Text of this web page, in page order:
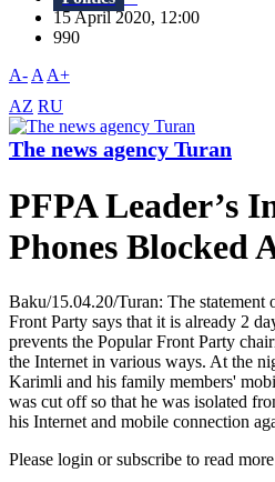
15 April 2020, 12:00
990
A- A A+
AZ RU
The news agency Turan
PFPA Leader’s
Phones Blocked
Baku/15.04.20/Turan: The statement
Front Party says that it is already 2
prevents the Popular Front Party
the Internet in various ways. At the
Karimli and his family members'
was cut off so that he was isolated
his Internet and mobile connection
Please login or subscribe to read more